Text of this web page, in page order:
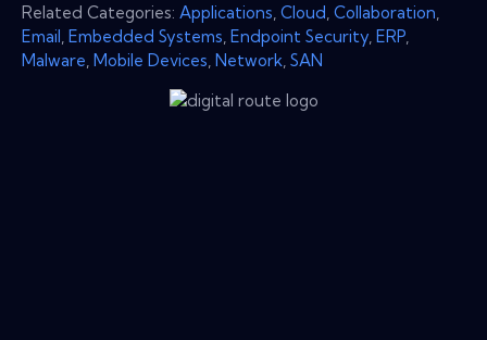
Related Categories: Applications Cloud Collaboration
Email Embedded Systems Endpoint Security ERP
Malware Mobile Devices Network SAN